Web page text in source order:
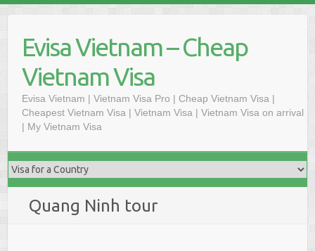
contentEvisa Vietnam – Cheap
Vietnam Visa
Evisa Vietnam | Vietnam Visa Pro | Cheap Vietnam Visa |
Cheapest Vietnam Visa | Vietnam Visa | Vietnam Visa on arrival
| My Vietnam Visa
Quang Ninh tour